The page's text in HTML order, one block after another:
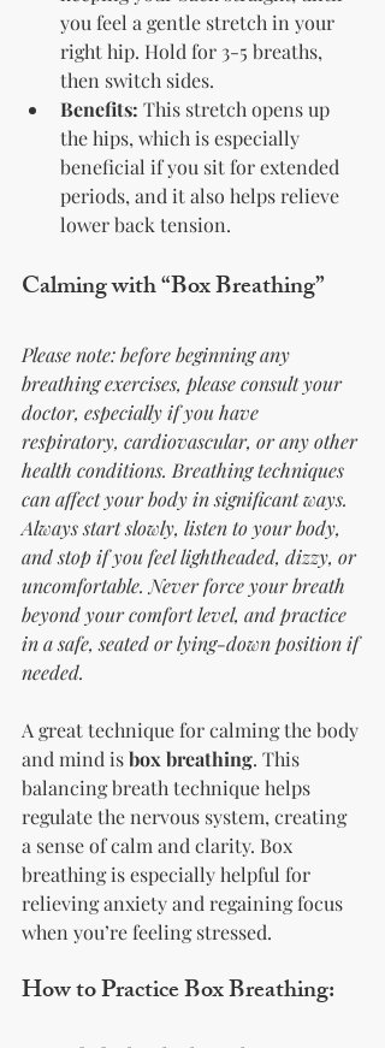
you feel a gentle stretch in your
right hip. Hold for 3-5 breaths,
then switch sides.
Benefits: This stretch opens up
the hips, which is especially
beneficial if you sit for extended
periods, and it also helps relieve
lower back tension.
Calming with “Box Breathing”
Please note: before beginning any
breathing exercises, please consult your
doctor, especially if you have
respiratory, cardiovascular, or any other
health conditions. Breathing techniques
can affect your body in significant ways.
Always start slowly, listen to your body,
and stop if you feel lightheaded, dizzy, or
uncomfortable. Never force your breath
beyond your comfort level, and practice
in a safe, seated or lying-down position if
needed.
A great technique for calming the body
and mind is box breathing. This
balancing breath technique helps
regulate the nervous system, creating
a sense of calm and clarity. Box
breathing is especially helpful for
relieving anxiety and regaining focus
when you’re feeling stressed.
How to Practice Box Breathing: